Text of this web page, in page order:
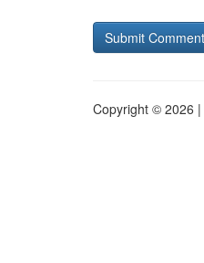
Copyright © 2026 |